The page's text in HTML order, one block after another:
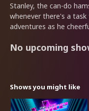
Stanley, the can-do
whenever there's a task
adventures as he
No upcoming
Shows you might like